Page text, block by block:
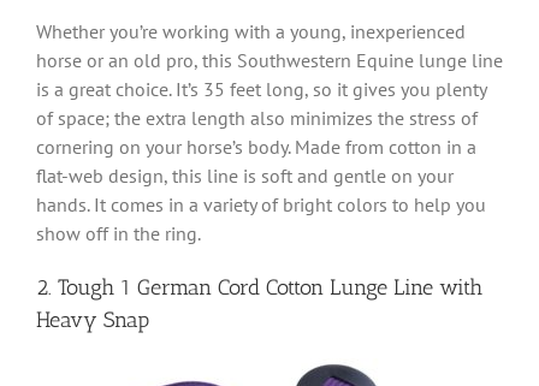
Whether you’re working with a young, inexperienced
horse or an old pro, this Southwestern Equine lunge line
is a great choice. It’s 35 feet long, so it gives you plenty
of space; the extra length also minimizes the stress of
cornering on your horse’s body. Made from cotton in a
flat-web design, this line is soft and gentle on your
hands. It comes in a variety of bright colors to help you
show off in the ring.
2. Tough 1 German Cord Cotton Lunge Line with
Heavy Snap